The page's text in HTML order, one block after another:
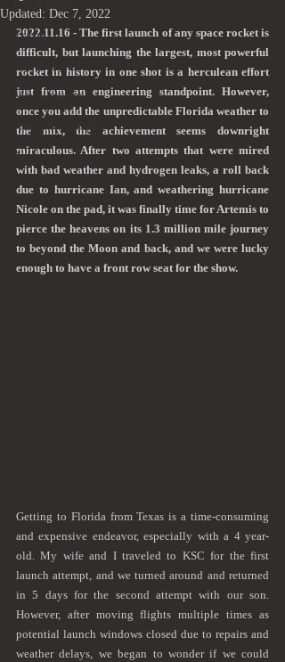
Local Parks
Travel
My Backyard
Miscellaneous
Astrophotography
Art
Updated: Dec 7, 2022
2022.11.16 - The first launch of any space rocket is
difficult, but launching the largest, most powerful
rocket in history in one shot is a herculean effort
just from an engineering standpoint. However,
once you add the unpredictable Florida weather to
the mix, the achievement seems downright
miraculous. After two attempts that were mired
with bad weather and hydrogen leaks, a roll back
due to hurricane Ian, and weathering hurricane
Nicole on the pad, it was finally time for Artemis to
pierce the heavens on its 1.3 million mile journey
to beyond the Moon and back, and we were lucky
enough to have a front row seat for the show.
Getting to Florida from Texas is a time-consuming
and expensive endeavor, especially with a 4 year-
old. My wife and I traveled to KSC for the first
launch attempt, and we turned around and returned
in 5 days for the second attempt with our son.
However, after moving flights multiple times as
potential launch windows closed due to repairs and
weather delays, we began to wonder if we could